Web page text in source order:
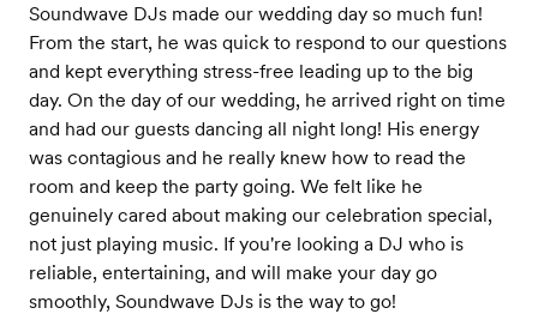
Soundwave DJs made our wedding day so much fun!
From the start, he was quick to respond to our questions
and kept everything stress-free leading up to the big
day. On the day of our wedding, he arrived right on time
and had our guests dancing all night long! His energy
was contagious and he really knew how to read the
room and keep the party going. We felt like he
genuinely cared about making our celebration special,
not just playing music. If you're looking a DJ who is
reliable, entertaining, and will make your day go
smoothly, Soundwave DJs is the way to go!